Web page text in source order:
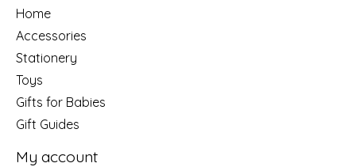
Home
Accessories
Stationery
Toys
Gifts for Babies
Gift Guides
My account